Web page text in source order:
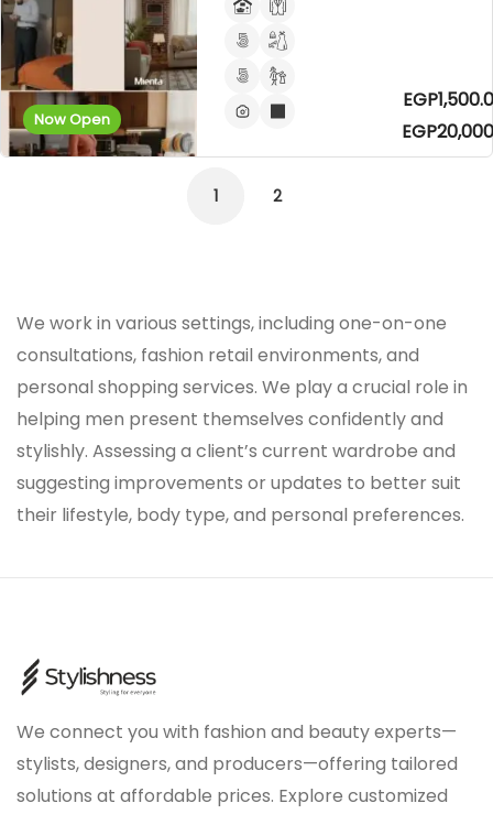
Now Open
1 2
We work in various settings, including one-on-one
consultations, fashion retail environments, and
personal shopping services. We play a crucial role in
helping men present themselves confidently and
stylishly. Assessing a client’s current wardrobe and
suggesting improvements or updates to better suit
their lifestyle, body type, and personal preferences.
We connect you with fashion and beauty experts—
stylists, designers, and producers—offering tailored
solutions at affordable prices. Explore customized